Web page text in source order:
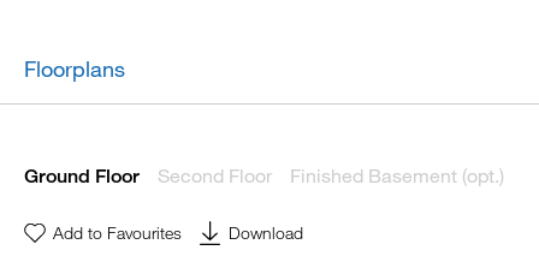
Floorplans
Ground Floor Second Floor Finished Basement (opt.)
Add to Favourites Download